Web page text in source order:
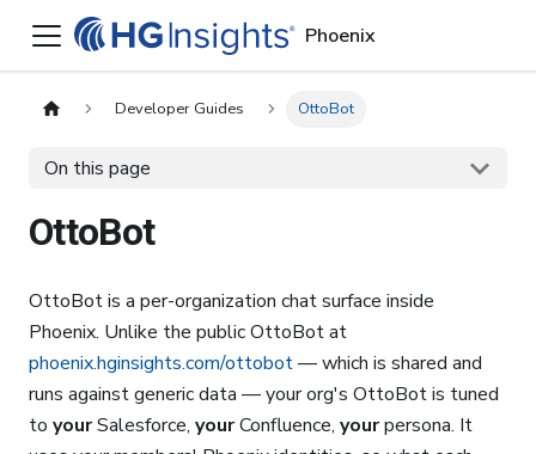
Phoenix
Developer Guides OttoBot
On this page
OttoBot
OttoBot is a per-organization chat surface inside
Phoenix. Unlike the public OttoBot at
phoenix.hginsights.com/ottobot— which is shared and
runs against generic data — your org's OttoBot is tuned
to yourSalesforce, yourConfluence, yourpersona. It